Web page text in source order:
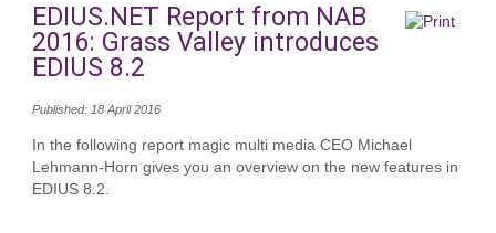
EDIUS.NET Report from NAB
2016: Grass Valley introduces
EDIUS 8.2
Published: 18 April 2016
In the following report magic multi media CEO Michael
Lehmann-Horn gives you an overview on the new features in
EDIUS 8.2.